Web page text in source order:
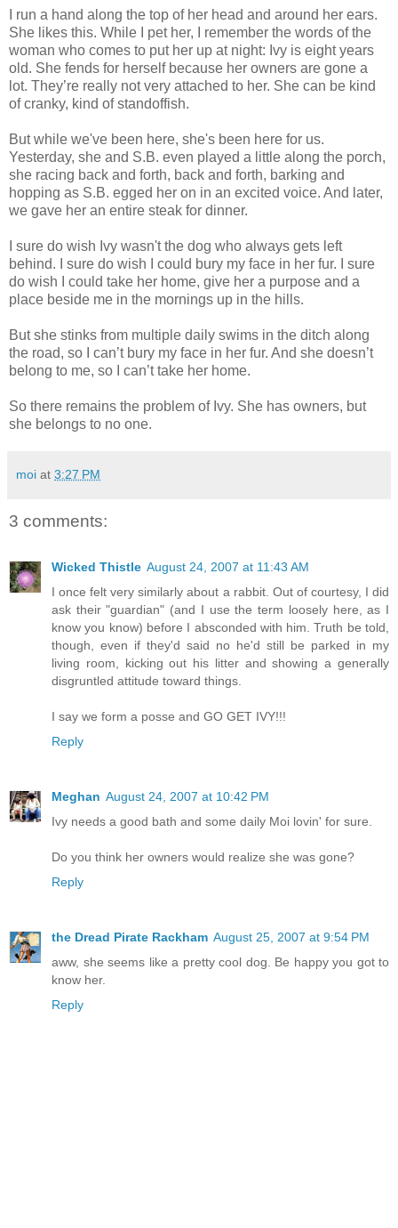
I run a hand along the top of her head and around her ears.
She likes this. While I pet her, I remember the words of the
woman who comes to put her up at night: Ivy is eight years
old. She fends for herself because her owners are gone a
lot. They’re really not very attached to her. She can be kind
of cranky, kind of standoffish.
But while we've been here, she's been here for us.
Yesterday, she and S.B. even played a little along the porch,
she racing back and forth, back and forth, barking and
hopping as S.B. egged her on in an excited voice. And later,
we gave her an entire steak for dinner.
I sure do wish Ivy wasn't the dog who always gets left
behind. I sure do wish I could bury my face in her fur. I sure
do wish I could take her home, give her a purpose and a
place beside me in the mornings up in the hills.
But she stinks from multiple daily swims in the ditch along
the road, so I can’t bury my face in her fur. And she doesn’t
belong to me, so I can’t take her home.
So there remains the problem of Ivy. She has owners, but
she belongs to no one.
moi at 3:27 PM
3 comments:
Wicked Thistle August 24, 2007 at 11:43 AM
I once felt very similarly about a rabbit. Out of courtesy, I did
ask their "guardian" (and I use the term loosely here, as I
know you know) before I absconded with him. Truth be told,
though, even if they'd said no he'd still be parked in my
living room, kicking out his litter and showing a generally
disgruntled attitude toward things.
I say we form a posse and GO GET IVY!!!
Reply
Meghan August 24, 2007 at 10:42 PM
Ivy needs a good bath and some daily Moi lovin' for sure.
Do you think her owners would realize she was gone?
Reply
the Dread Pirate Rackham August 25, 2007 at 9:54 PM
aww, she seems like a pretty cool dog. Be happy you got to
know her.
Reply